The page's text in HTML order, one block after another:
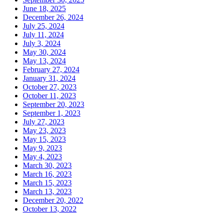
June 18, 2025
December 26, 2024
July 25, 2024
July 11, 2024
July 3, 2024
May 30, 2024
May 13, 2024
February 27, 2024
January 31, 2024
October 27, 2023
October 11, 2023
September 20, 2023
September 1, 2023
July 27, 2023
May 23, 2023
May 15, 2023
May 9, 2023
May 4, 2023
March 30, 2023
March 16, 2023
March 15, 2023
March 13, 2023
December 20, 2022
October 13, 2022